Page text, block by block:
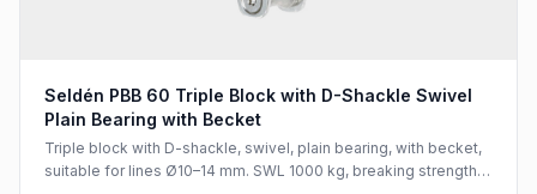
Seldén PBB 60 Triple Block with D-Shackle Swivel
Plain Bearing with Becket
Triple block with D-shackle, swivel, plain bearing, with becket,
suitable for lines Ø10–14 mm. SWL 1000 kg, breaking strength